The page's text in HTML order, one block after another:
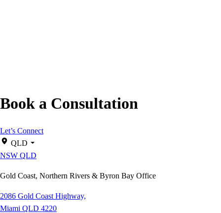
Book a Consultation
Let’s Connect
QLD
NSW QLD
Gold Coast, Northern Rivers & Byron Bay Office
2086 Gold Coast Highway,
Miami QLD 4220